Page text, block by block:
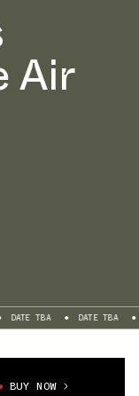
Air
DATE TBA DATE TBA
BUY NOW